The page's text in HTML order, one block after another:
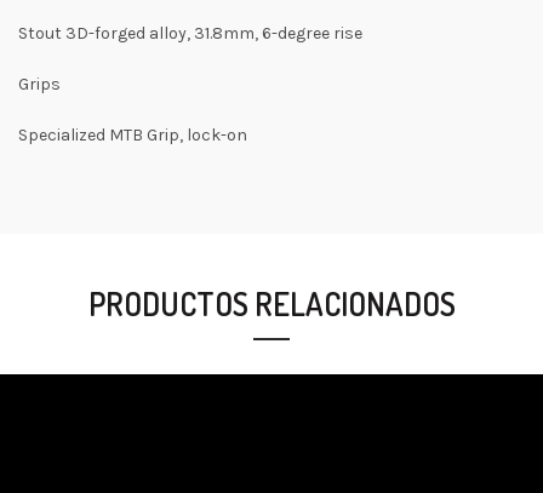
Stout 3D-forged alloy, 31.8mm, 6-degree rise
Grips
Specialized MTB Grip, lock-on
PRODUCTOS RELACIONADOS